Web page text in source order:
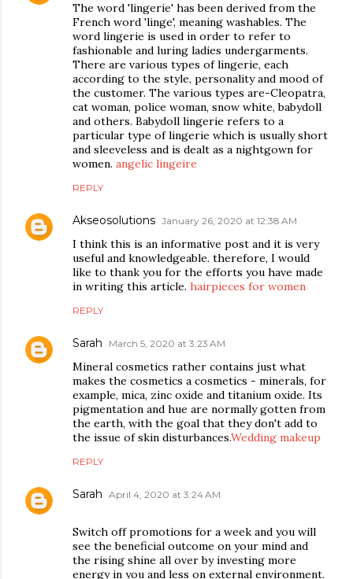
The word 'lingerie' has been derived from the
French word 'linge', meaning washables. The
word lingerie is used in order to refer to
fashionable and luring ladies undergarments.
There are various types of lingerie, each
according to the style, personality and mood of
the customer. The various types are-Cleopatra,
cat woman, police woman, snow white, babydoll
and others. Babydoll lingerie refers to a
particular type of lingerie which is usually short
and sleeveless and is dealt as a nightgown for
women. angelic lingeire
REPLY
Akseosolutions January 26, 2020 at 12:38 AM
I think this is an informative post and it is very
useful and knowledgeable. therefore, I would
like to thank you for the efforts you have made
in writing this article. hairpieces for women
REPLY
Sarah March 5, 2020 at 3:23 AM
Mineral cosmetics rather contains just what
makes the cosmetics a cosmetics - minerals, for
example, mica, zinc oxide and titanium oxide. Its
pigmentation and hue are normally gotten from
the earth, with the goal that they don't add to
the issue of skin disturbances.Wedding makeup
REPLY
Sarah April 4, 2020 at 3:24 AM
Switch off promotions for a week and you will
see the beneficial outcome on your mind and
the rising shine all over by investing more
energy in you and less on external environment.